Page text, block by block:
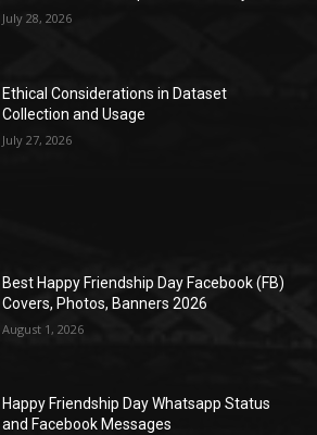
July 28, 2026
Ethical Considerations in Dataset
Collection and Usage
July 27, 2026
Best Happy Friendship Day Facebook (FB)
Covers, Photos, Banners 2026
August 1, 2026
Happy Friendship Day Whatsapp Status
and Facebook Messages